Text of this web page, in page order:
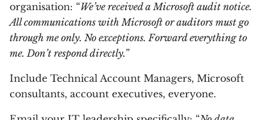
organisation: “We’ve received a Microsoft audit notice.
All communications with Microsoft or auditors must go
through me only. No exceptions. Forward everything to
me. Don’t respond directly.”
Include Technical Account Managers, Microsoft
consultants, account executives, everyone.